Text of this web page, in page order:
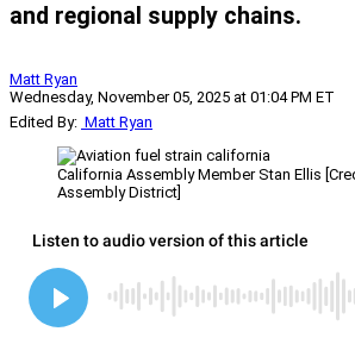
and regional supply chains.
Matt Ryan
Wednesday, November 05, 2025 at 01:04 PM ET
Edited By: Matt Ryan
California Assembly Member Stan Ellis
Assembly District]